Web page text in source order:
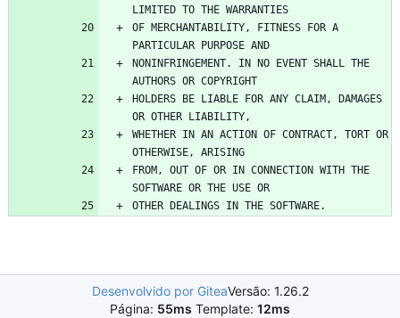
OF MERCHANTABILITY, FITNESS FOR A
NONINFRINGEMENT. IN NO EVENT SHALL THE
HOLDERS BE LIABLE FOR ANY CLAIM, DAMAGES
WHETHER IN AN ACTION OF CONTRACT, TORT OR
FROM, OUT OF OR IN CONNECTION WITH THE
Desenvolvido por GiteaVersão: 1.26.2
Página: 55ms Template: 12ms